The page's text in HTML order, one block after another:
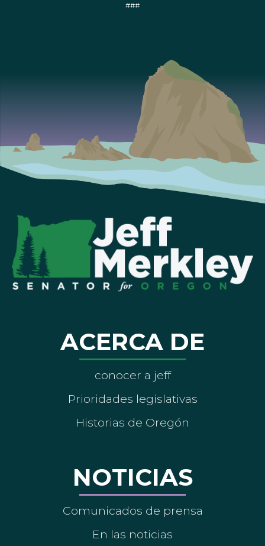
###
ACERCA DE
conocer a jeff
Prioridades legislativas
Historias de Oregón
NOTICIAS
Comunicados de prensa
En las noticias